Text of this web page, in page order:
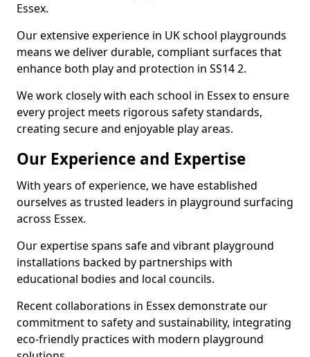
Essex.
Our extensive experience in UK school playgrounds
means we deliver durable, compliant surfaces that
enhance both play and protection in SS14 2.
We work closely with each school in Essex to ensure
every project meets rigorous safety standards,
creating secure and enjoyable play areas.
Our Experience and Expertise
With years of experience, we have established
ourselves as trusted leaders in playground surfacing
across Essex.
Our expertise spans safe and vibrant playground
installations backed by partnerships with
educational bodies and local councils.
Recent collaborations in Essex demonstrate our
commitment to safety and sustainability, integrating
eco-friendly practices with modern playground